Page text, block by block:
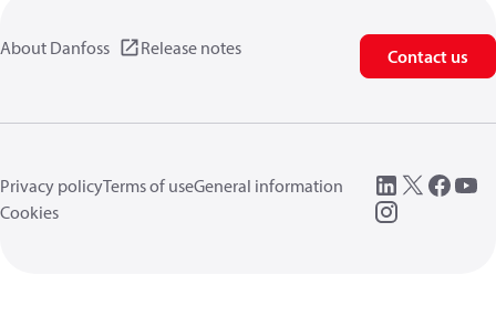
About Danfoss Release notes Contact us
Privacy policyTerms of useGeneral information
Cookies